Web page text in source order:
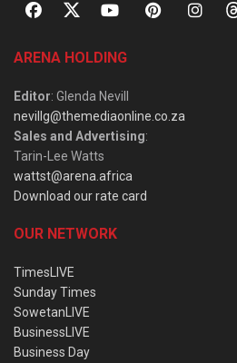
ARENA HOLDING
Editor: Glenda Nevill
nevillg@themediaonline.co.za
Sales and Advertising:
Tarin-Lee Watts
wattst@arena.africa
Download our rate card
OUR NETWORK
TimesLIVE
Sunday Times
SowetanLIVE
BusinessLIVE
Business Day